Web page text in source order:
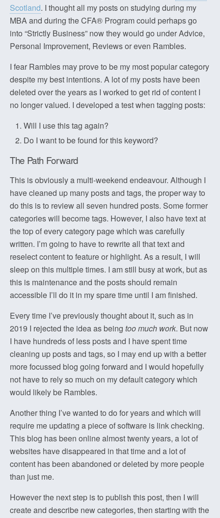
Scotland. I thought all my posts on studying during my
MBA and during the CFA® Program could perhaps go
into “Strictly Business” now they would go under Advice,
Personal Improvement, Reviews or even Rambles.
I fear Rambles may prove to be my most popular category
despite my best intentions. A lot of my posts have been
deleted over the years as I worked to get rid of content I
no longer valued. I developed a test when tagging posts:
Will I use this tag again?
Do I want to be found for this keyword?
The Path Forward
This is obviously a multi-weekend endeavour. Although I
have cleaned up many posts and tags, the proper way to
do this is to review all seven hundred posts. Some former
categories will become tags. However, I also have text at
the top of every category page which was carefully
written. I’m going to have to rewrite all that text and
reselect content to feature or highlight. As a result, I will
sleep on this multiple times. I am still busy at work, but as
this is maintenance and the posts should remain
accessible I’ll do it in my spare time until I am finished.
Every time I’ve previously thought about it, such as in
2019 I rejected the idea as being too much work. But now
I have hundreds of less posts and I have spent time
cleaning up posts and tags, so I may end up with a better
more focussed blog going forward and I would hopefully
not have to rely so much on my default category which
would likely be Rambles.
Another thing I’ve wanted to do for years and which will
require me updating a piece of software is link checking.
This blog has been online almost twenty years, a lot of
websites have disappeared in that time and a lot of
content has been abandoned or deleted by more people
than just me.
However the next step is to publish this post, then I will
create and describe new categories, then starting with the